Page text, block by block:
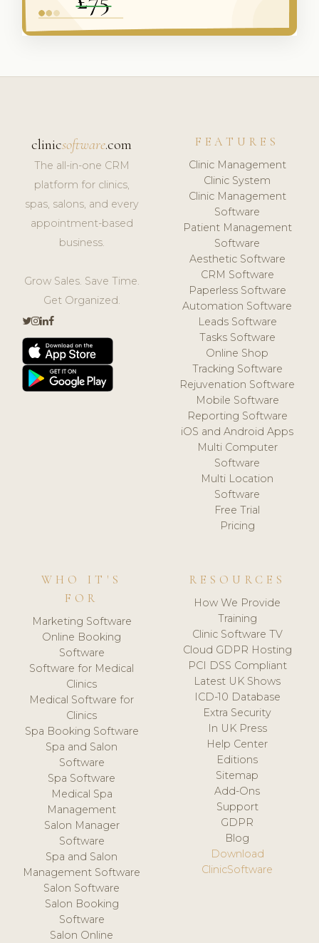
clinicsoftware.com
The all-in-one CRM
platform for clinics,
spas, salons, and every
appointment-based
business.
Grow Sales. Save Time.
Get Organized.
FEATURES
Clinic Management
Clinic System
Clinic Management
Software
Patient Management
Software
Aesthetic Software
CRM Software
Paperless Software
Automation Software
Leads Software
Tasks Software
Online Shop
Tracking Software
Rejuvenation Software
Mobile Software
Reporting Software
iOS and Android Apps
Multi Computer
Software
Multi Location
Software
Free Trial
Pricing
WHO IT'S
FOR
Marketing Software
Online Booking
Software
Software for Medical
Clinics
Medical Software for
Clinics
Spa Booking Software
Spa and Salon
Software
Spa Software
Medical Spa
Management
Salon Manager
Software
Spa and Salon
Management Software
Salon Software
Salon Booking
Software
Salon Online
RESOURCES
How We Provide
Training
Clinic Software TV
Cloud GDPR Hosting
PCI DSS Compliant
Latest UK Shows
ICD-10 Database
Extra Security
In UK Press
Help Center
Editions
Sitemap
Add-Ons
Support
GDPR
Blog
Download
ClinicSoftware